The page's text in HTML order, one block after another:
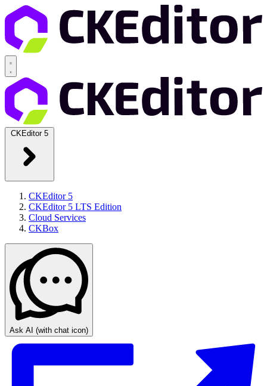
CKEditor 5
CKEditor 5
CKEditor 5 LTS Edition
Cloud Services
CKBox
Ask AI (with chat icon)